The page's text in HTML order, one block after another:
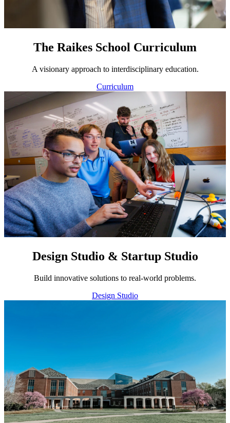
The Raikes School Curriculum
A visionary approach to interdisciplinary education.
Curriculum
Design Studio & Startup Studio
Build innovative solutions to real-world problems.
Design Studio